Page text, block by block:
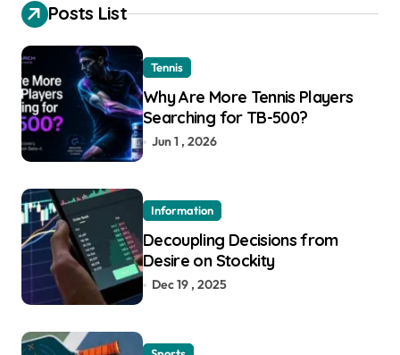
Posts List
Tennis
Why Are More Tennis Players
Searching for TB-500?
Jun 1 , 2026
Information
Decoupling Decisions from
Desire on Stockity
Dec 19 , 2025